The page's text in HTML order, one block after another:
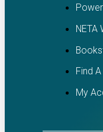
NETA
Find
My